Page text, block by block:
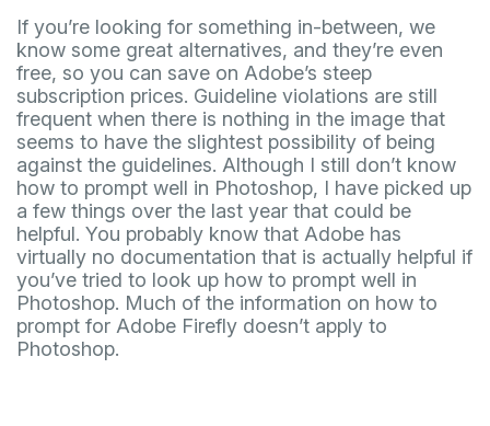
If you’re looking for something in-between, we
know some great alternatives, and they’re even
free, so you can save on Adobe’s steep
subscription prices. Guideline violations are still
frequent when there is nothing in the image that
seems to have the slightest possibility of being
against the guidelines. Although I still don’t know
how to prompt well in Photoshop, I have picked up
a few things over the last year that could be
helpful. You probably know that Adobe has
virtually no documentation that is actually helpful if
you’ve tried to look up how to prompt well in
Photoshop. Much of the information on how to
prompt for Adobe Firefly doesn’t apply to
Photoshop.